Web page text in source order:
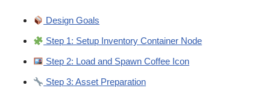
Design Goals
Step 1: Setup Inventory Container Node
Step 2: Load and Spawn Coffee Icon
Step 3: Asset Preparation